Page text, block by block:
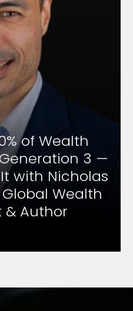
#450: Inside
Wealth Strategy &
Psychology with
Wilson, Family
Founder and